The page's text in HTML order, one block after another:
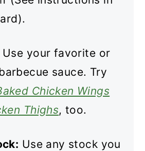
Use your favorite or
sauce. Try
Chicken Wings
Thighs, too.
Use any stock you